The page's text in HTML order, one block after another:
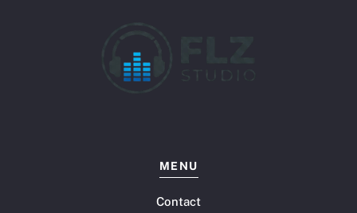
MENU
Contact